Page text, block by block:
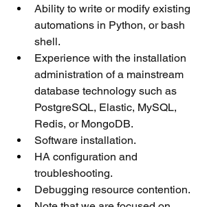
Ability to write or modify existing
automations in Python, or bash
shell.
Experience with the installation
administration of a mainstream
database technology such as
PostgreSQL, Elastic, MySQL,
Redis, or MongoDB.
Software installation.
HA configuration and
troubleshooting.
Debugging resource contention.